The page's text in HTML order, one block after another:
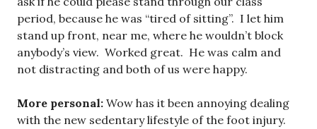
period, because he was “tired of sitting”. I let him
stand up front, near me, where he wouldn’t block
anybody’s view. Worked great. He was calm and
not distracting and both of us were happy.
More personal: Wow has it been annoying dealing
with the new sedentary lifestyle of the foot injury.